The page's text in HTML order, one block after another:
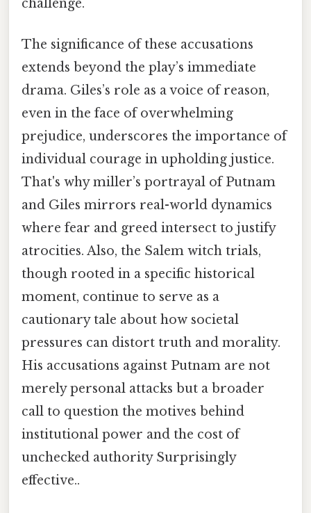
challenge.
The significance of these accusations
extends beyond the play’s immediate
drama. Giles’s role as a voice of reason,
even in the face of overwhelming
prejudice, underscores the importance of
individual courage in upholding justice.
That's why miller’s portrayal of Putnam
and Giles mirrors real-world dynamics
where fear and greed intersect to justify
atrocities. Also, the Salem witch trials,
though rooted in a specific historical
moment, continue to serve as a
cautionary tale about how societal
pressures can distort truth and morality.
His accusations against Putnam are not
merely personal attacks but a broader
call to question the motives behind
institutional power and the cost of
unchecked authority Surprisingly
effective..